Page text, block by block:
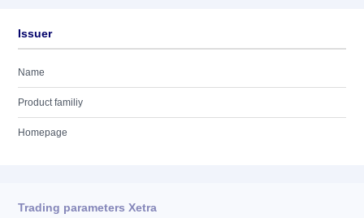
Issuer
Name
Product familiy
Homepage
Trading parameters Xetra